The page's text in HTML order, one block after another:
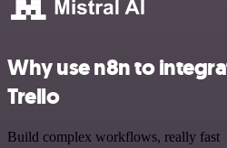
Why use n8n to
Trello
Build complex workflows, really fast